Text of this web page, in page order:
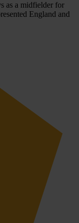
as a midfielder for
England and